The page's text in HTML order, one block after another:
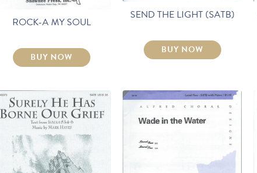
ROCK-A MY SOUL
BUY NOW
SEND THE LIGHT (SATB)
BUY NOW